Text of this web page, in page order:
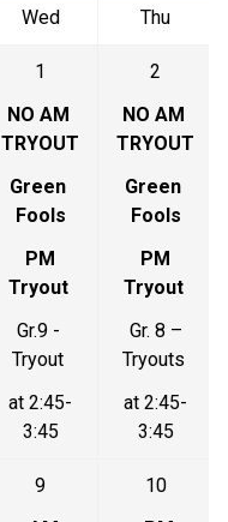
Wed Thu
1
NO AM
TRYOUT
Green
Fools
PM
Tryout
Gr.9 -
Tryout
at 2:45-
3:45
2
NO AM
TRYOUT
Green
Fools
PM
Tryout
Gr. 8 –
Tryouts
at 2:45-
3:45
9
10